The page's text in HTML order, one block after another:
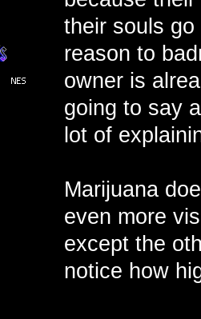
their souls
reason to
owner is
going to say
lot of
Marijuana
even more
except the
notice how